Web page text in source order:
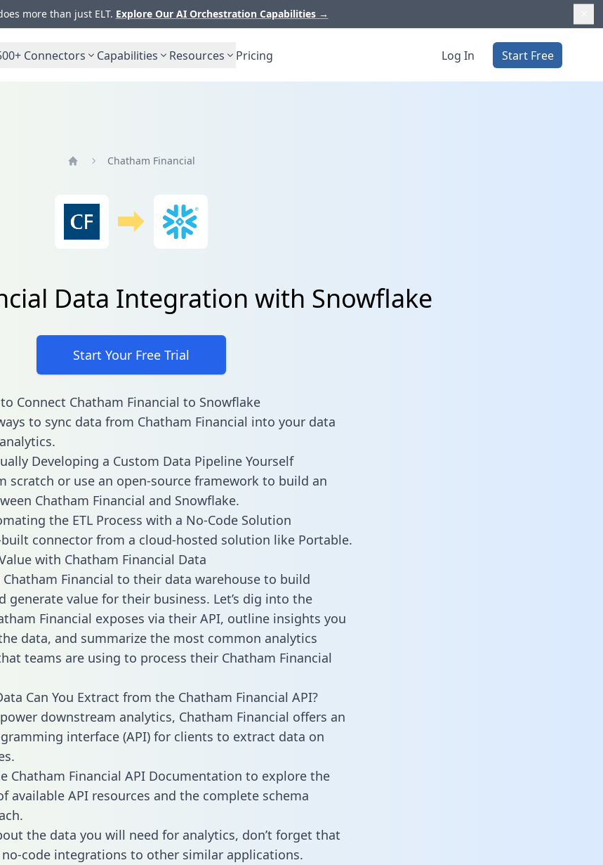
more than just ELT. Explore Our AI Orchestration Capabilities →
Connectors Capabilities Resources Pricing Log In Start Free
Chatham Financial
Data Integration with Snowflake
Start Your Free Trial
Connect Chatham Financial to Snowflake
to sync data from Chatham Financial into your data
Developing a Custom Data Pipeline Yourself
scratch or use an open-source framework to build an
Chatham Financial and Snowflake.
the ETL Process with a No-Code Solution
built connector from a cloud-hosted solution like Portable.
with Chatham Financial Data
Chatham Financial to their data warehouse to build
generate value for their business. Let’s dig into the
Financial exposes via their API, outline insights you
data, and summarize the most common analytics
teams are using to process their Chatham Financial
Can You Extract from the Chatham Financial API?
downstream analytics, Chatham Financial offers an
interface (API) for clients to extract data on
Chatham Financial API Documentation to explore the
available API resources and the complete schema
the data you will need for analytics, don’t forget that
code integrations to other similar applications.